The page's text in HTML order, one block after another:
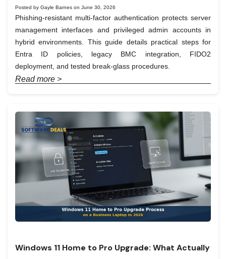
Posted by Gayle Barnes on June 30, 2026
Phishing-resistant multi-factor authentication protects server
management interfaces and privileged admin accounts in
hybrid environments. This guide details practical steps for
Entra ID policies, legacy BMC integration, FIDO2
deployment, and tested break-glass procedures.
Read more >
Windows 11 Home to Pro Upgrade: What Actually